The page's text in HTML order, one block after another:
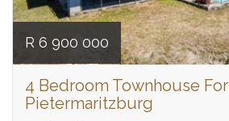
R 6 900 000
4 Bedroom Townhouse
Pietermaritzburg